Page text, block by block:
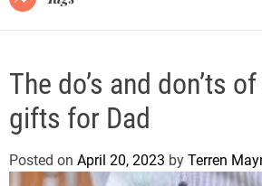
The do’s and don’ts
gifts for Dad
Posted on April 20, 2023 by Terren